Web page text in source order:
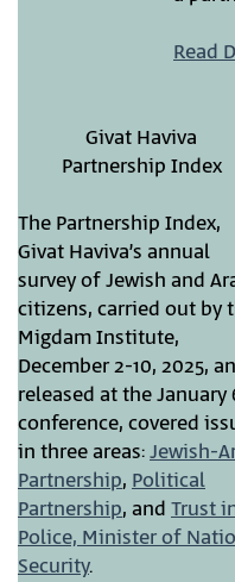
Read
Givat Haviva
Partnership Index
The Partnership Index,
Givat Haviva’s annual
survey of Jewish and
citizens, carried out by
Migdam Institute,
December 2-10, 2025,
released at the January
conference, covered
in three areas:Jewish-
Partnership, Political
Partnership, and Trust
Police, Minister of
Security.